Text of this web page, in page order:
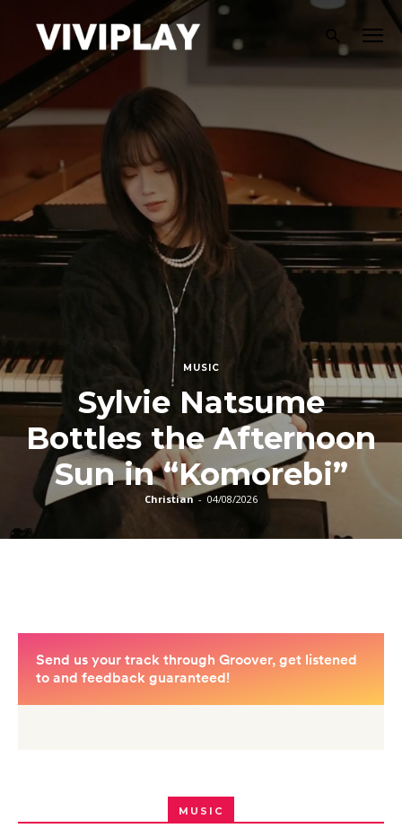
Aviti Explores Self-
Reflection On New
Afro-Fusion Single
“Hmm Haa”
Blogger In Cap - 03/08/2026
MUSIC